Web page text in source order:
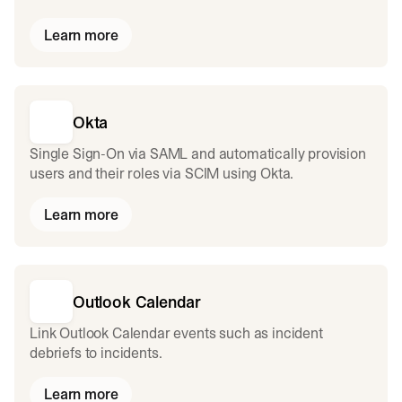
Learn more
Okta
Single Sign-On via SAML and automatically provision
users and their roles via SCIM using Okta.
Learn more
Outlook Calendar
Link Outlook Calendar events such as incident
debriefs to incidents.
Learn more